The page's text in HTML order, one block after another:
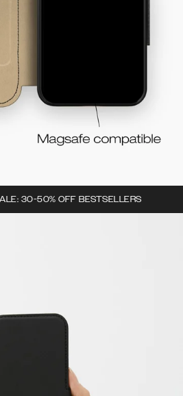
30-50% OFF BESTSELLERS